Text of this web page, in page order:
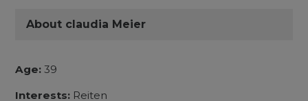
About claudia Meier
Age: 39
Interests: Reiten